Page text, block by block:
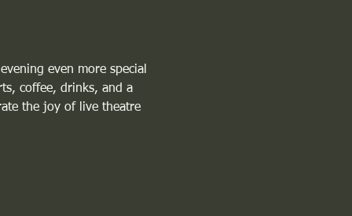
even more special
coffee, drinks, and a
the joy of live theatre